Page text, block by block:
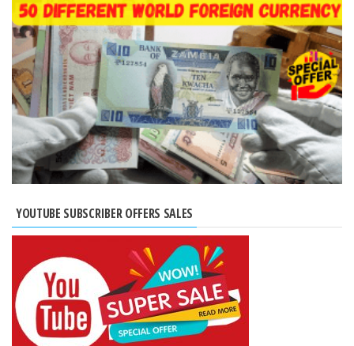
YOUTUBE SUBSCRIBER OFFERS SALES